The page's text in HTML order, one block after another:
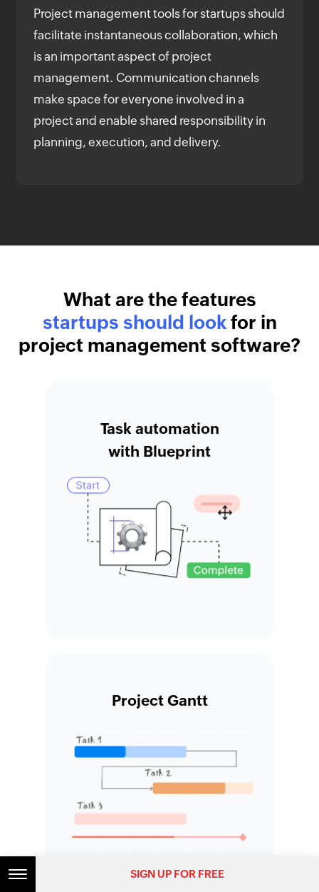
Project management tools for startups should
facilitate instantaneous collaboration, which
is an important aspect of project
management. Communication channels
make space for everyone involved in a
project and enable shared responsibility in
planning, execution, and delivery.
What are the features
startups should lookfor in
project management software?
Task automation
with Blueprint
Project Gantt
SIGN UP FOR FREE